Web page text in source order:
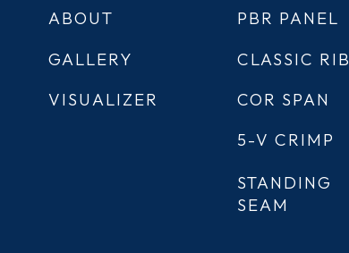
ABOUT
GALLERY
VISUALIZER
PBR PANEL
CLASSIC RIB
COR SPAN
5-V CRIMP
STANDING
SEAM